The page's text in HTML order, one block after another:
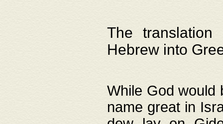
The
Hebrew into
While God would
name great in